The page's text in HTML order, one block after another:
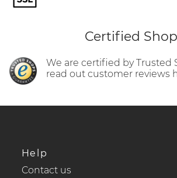
Certified Shop
We are certified by Trusted
read out customer reviews
Help
Contact us